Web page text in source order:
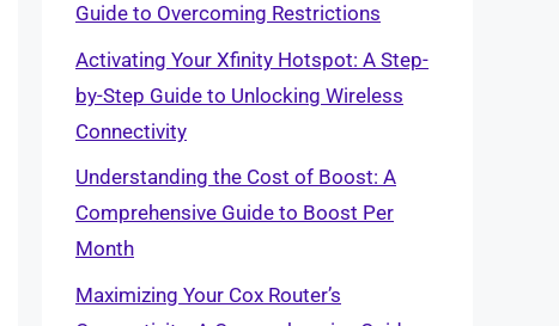
Guide to Overcoming Restrictions
Activating Your Xfinity Hotspot: A Step-
by-Step Guide to Unlocking Wireless
Connectivity
Understanding the Cost of Boost: A
Comprehensive Guide to Boost Per
Month
Maximizing Your Cox Router’s